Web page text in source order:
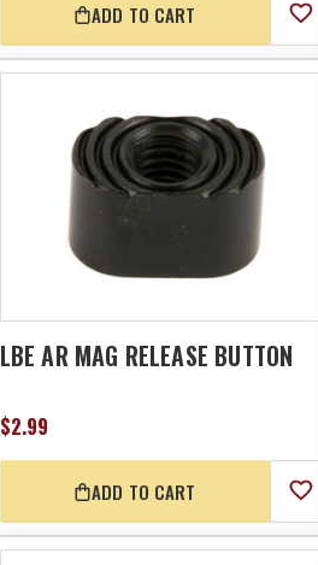
ADD TO CART
LBE AR MAG RELEASE BUTTON
$2.99
ADD TO CART